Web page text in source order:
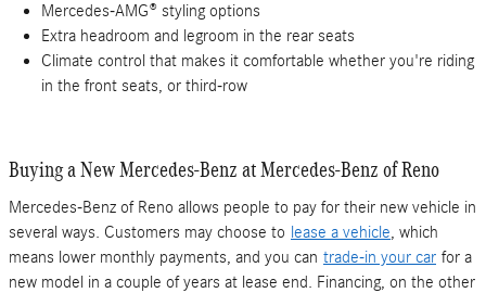
Mercedes-AMG® styling options
Extra headroom and legroom in the rear seats
Climate control that makes it comfortable whether you're riding
in the front seats, or third-row
Buying a New Mercedes-Benz at Mercedes-Benz of Reno
Mercedes-Benz of Reno allows people to pay for their new vehicle in
several ways. Customers may choose to lease a vehicle, which
means lower monthly payments, and you can trade-in your car for a
new model in a couple of years at lease end. Financing, on the other